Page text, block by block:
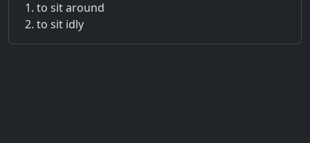
to sit around
to sit idly